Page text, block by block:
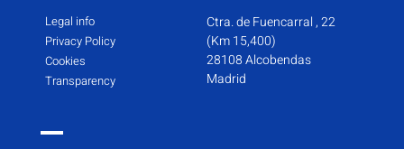
Legal info
Privacy Policy
Cookies
Transparency
Ctra. de Fuencarral , 22
(Km 15,400)
28108 Alcobendas
Madrid